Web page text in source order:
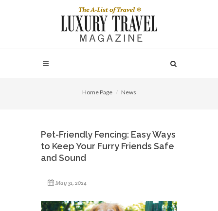
Home Page News
Pet-Friendly Fencing: Easy Ways
to Keep Your Furry Friends Safe
and Sound
May 31, 2024